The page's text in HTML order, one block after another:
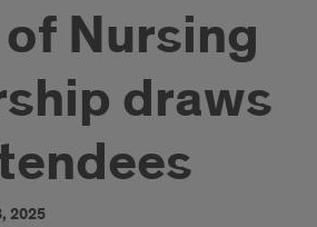
Nursing
draws
2025